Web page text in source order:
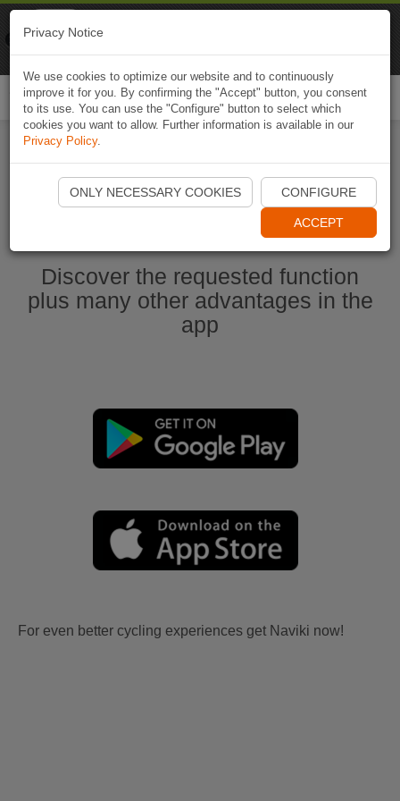
Start Naviki App
Discover the requested function
plus many other advantages in the
app
For even better cycling experiences get Naviki now!
Privacy Notice
We use cookies to optimize our website and to continuously
improve it for you. By confirming the "Accept" button, you consent
to its use. You can use the "Configure" button to select which
cookies you want to allow. Further information is available in our
Privacy Policy.
ONLY NECESSARY COOKIES CONFIGURE
ACCEPT
Naviki